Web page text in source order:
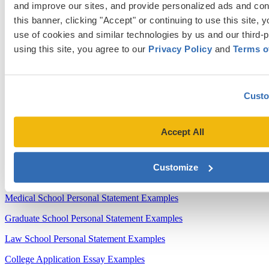
and improve our sites, and provide personalized ads and
this banner, clicking "Accept" or continuing to use this site,
use of cookies and similar technologies by us and our third-
using this site, you agree to our Privacy Policy and Terms
Accept All
Customize
When Will Medical Schools Give You An Answer?
Harvard Business School MBA Essay Tips and Deadlines
M7 MBA Programs: Everything You Need to Know in 2023
7.Make the Most of Your Experiences for ERAS
2023-24 AMCAS Work and Activities Section: What to Include
Sample Essays
Medical School Personal Statement Examples
Graduate School Personal Statement Examples
Law School Personal Statement Examples
College Application Essay Examples